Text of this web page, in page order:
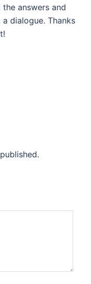
answers and
dialogue. Thanks